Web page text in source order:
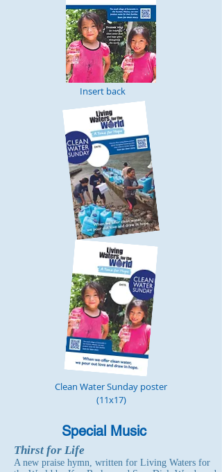
Insert back
Clean Water Sunday poster
(11x17)
Special Music
Thirst for Life
A new praise hymn, written for Living Waters for